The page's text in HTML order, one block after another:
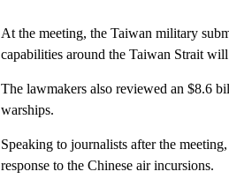
At the meeting, the Taiwan military
capabilities around the Taiwan Strait
The lawmakers also reviewed an $8.6
warships.
Speaking to journalists after the
response to the Chinese air incursions.